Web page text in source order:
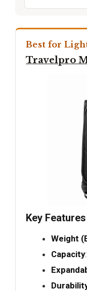
Best for
Travelpro
Key Features
Weight
Capacity